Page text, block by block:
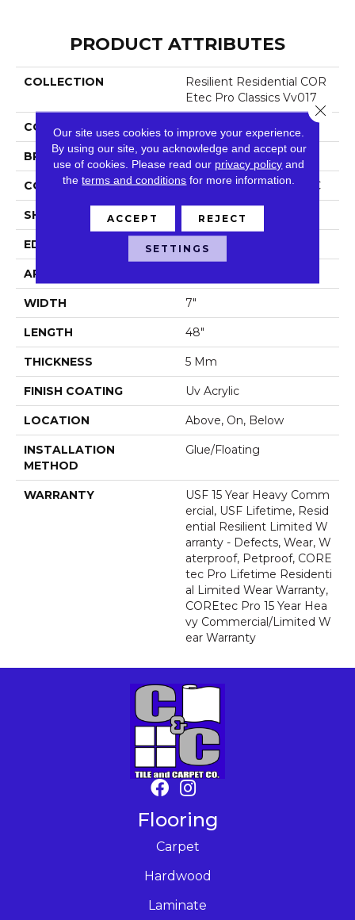
PRODUCT ATTRIBUTES
COLLECTION
Resilient Residential COR
Etec Pro Classics Vv017
COLOR
BRAND COREtec
CONSTRUCTION Coretec Residential SPC
SHAPE Plank
EDGE Micro Bevel
APPLICATION
WIDTH 7"
LENGTH 48"
THICKNESS 5 Mm
FINISH COATING Uv Acrylic
LOCATION Above, On, Below
INSTALLATION
METHOD
Glue/Floating
WARRANTY
USF 15 Year Heavy Comm
Ercial, USF Lifetime, Resid
Ential Resilient Limited W
Arranty - Defects, Wear, W
Aterproof, Petproof, CORE
Tec Pro Lifetime Residenti
Al Limited Wear Warranty,
COREtec Pro 15 Year Hea
Vy Commercial/Limited W
Ear Warranty
Flooring
Carpet
Hardwood
Laminate
Our site uses cookies to improve your experience.
By using our site, you acknowledge and accept our
use of cookies. Please read our privacy policy and
theterms and conditions for more information.
ACCEPT REJECT
SETTINGS
Close